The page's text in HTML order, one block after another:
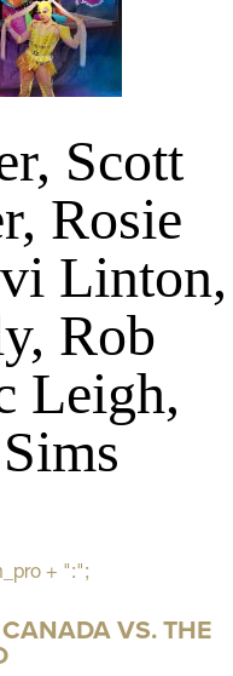
Scott
Rosie
Linton,
Rob
Leigh,
+ ":";
VS. THE